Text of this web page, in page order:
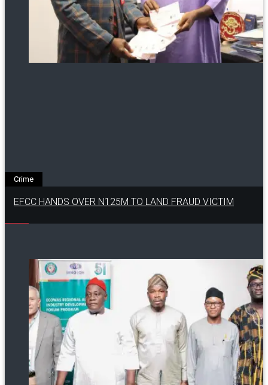
Crime
EFCC HANDS OVER N125M TO LAND FRAUD VICTIM